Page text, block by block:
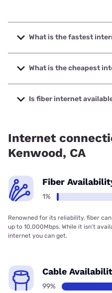
What is the fastest
The fastest internet in
to 2000 Mbps.
What is the cheapest
The cheapest internet in
with prices starting at $35.
Is fiber internet
Internet
Kenwood, CA
Fiber
1%
Renowned for its reliability, fiber
up to 10,000Mbps. While it isn’t
internet you can get.
Cable
99%